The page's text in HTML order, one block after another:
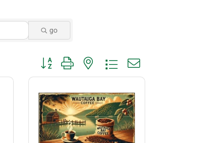
go
Button group with nested dropdown